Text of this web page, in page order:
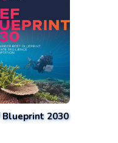
Blueprint 2030